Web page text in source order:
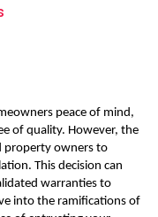
peace of mind,
of quality. However, the
property owners to
This decision can
warranties to
into the ramifications of